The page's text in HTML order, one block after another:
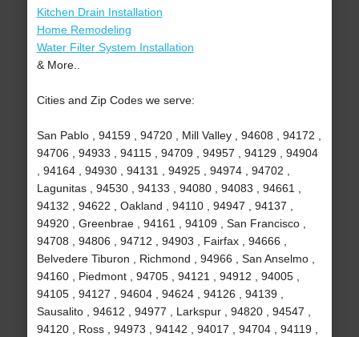
Kitchen Drain Installation
Home Remodeling
Water Filter System Installation
& More..
Cities and Zip Codes we serve:
San Pablo , 94159 , 94720 , Mill Valley , 94608 , 94172 ,
94706 , 94933 , 94115 , 94709 , 94957 , 94129 , 94904
, 94164 , 94930 , 94131 , 94925 , 94974 , 94702 ,
Lagunitas , 94530 , 94133 , 94080 , 94083 , 94661 ,
94132 , 94622 , Oakland , 94110 , 94947 , 94137 ,
94920 , Greenbrae , 94161 , 94109 , San Francisco ,
94708 , 94806 , 94712 , 94903 , Fairfax , 94666 ,
Belvedere Tiburon , Richmond , 94966 , San Anselmo ,
94160 , Piedmont , 94705 , 94121 , 94912 , 94005 ,
94105 , 94127 , 94604 , 94624 , 94126 , 94139 ,
Sausalito , 94612 , 94977 , Larkspur , 94820 , 94547 ,
94120 , Ross , 94973 , 94142 , 94017 , 94704 , 94119 ,